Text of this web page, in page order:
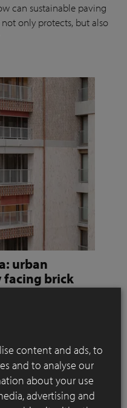
can sustainable paving
only protects, but also
urban
facing brick
to an urban
in the immediate vicinity
the Cité de Pesay is a
southern Geneva. The
launched in 2016, the
content and ads, to
and to analyse our
about your use
advertising and